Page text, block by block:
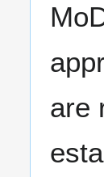
are